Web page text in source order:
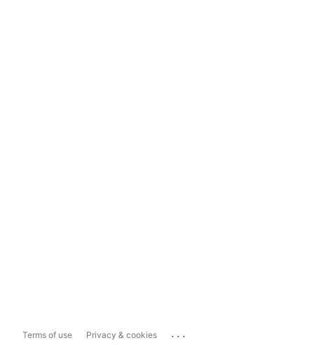
Terms of use Privacy & cookies ...